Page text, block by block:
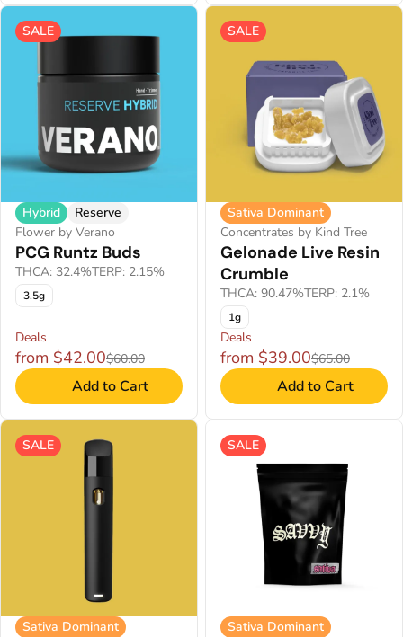
SALE
Hybrid
Reserve
Flower by Verano
PCG Runtz Buds
THCA: 32.4%TERP: 2.15%
3.5g
Deals
from $42.00$60.00
Add to Cart
SALE
Sativa Dominant
Concentrates by Kind Tree
Gelonade Live Resin
Crumble
THCA: 90.47%TERP: 2.1%
1g
Deals
from $39.00$65.00
Add to Cart
SALE
Sativa Dominant
SALE
Sativa Dominant